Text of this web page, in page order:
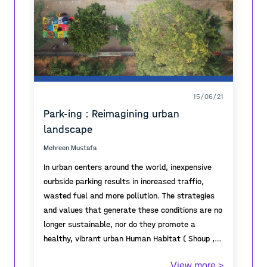
15/06/21
Park-ing : Reimagining urban
landscape
Mehreen Mustafa
In urban centers around the world, inexpensive
curbside parking results in increased traffic,
wasted fuel and more pollution. The strategies
and values that generate these conditions are no
longer sustainable, nor do they promote a
healthy, vibrant urban Human Habitat ( Shoup ,